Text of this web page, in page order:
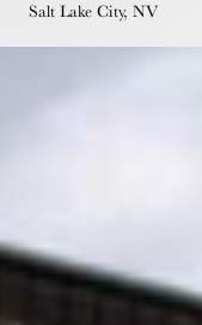
Salt Lake City, NV